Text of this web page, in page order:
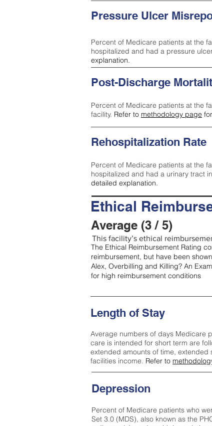
Pressure Ulcer
Percent of Medicare patients at the
hospitalized and had a pressure
explanation.
Post-Discharge
Percent of Medicare patients at the
facility. Refer to methodology page
Rehospitalization Rate
Percent of Medicare patients at the
hospitalized and had a urinary tract
detailed explanation.
Ethical
Average (3 / 5)
This facility’s ethical
The Ethical Reimbursement Rating
reimbursement, but have been
Alex, Overbilling and Killing? An
for high reimbursement conditions
Length of Stay
Average numbers of days Medicare
care is intended for short term are
extended amounts of time,
facilities income. Refer to
Depression
Percent of Medicare patients who
Set 3.0 (MDS), also known as the